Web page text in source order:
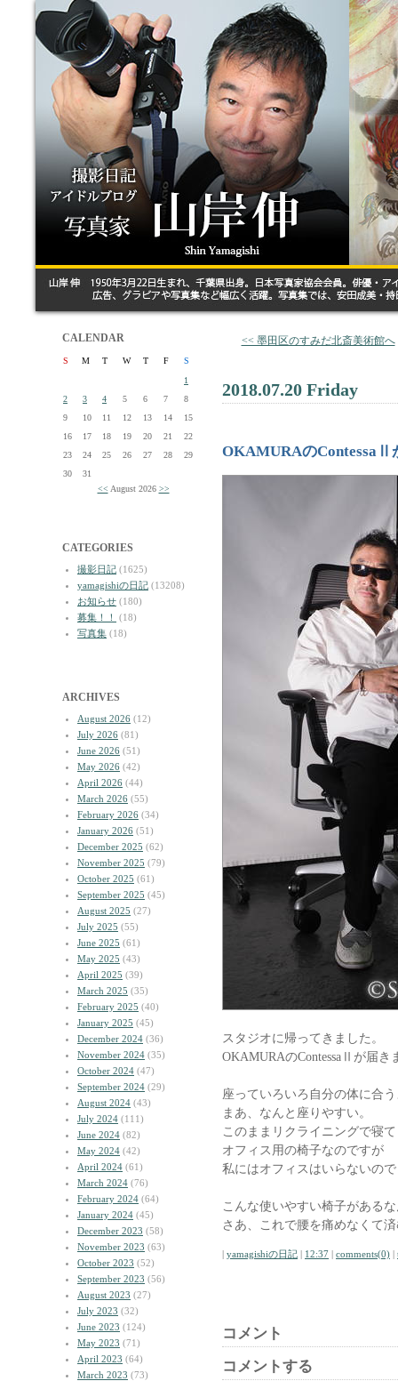
CALENDAR
S M T W T F
S
1
2
3 4 5 6 7
8
9
10 11 12 13 14
15
16
17 18 19 20 21
22
23
24 25 26 27 28
29
30
31
<< August 2026 >>
CATEGORIES
撮影日記 (1625)
yamagishiの日記 (13208)
お知らせ (180)
募集！！
(18)
写真集 (18)
ARCHIVES
August 2026 (12)
July 2026 (81)
June 2026 (51)
May 2026 (42)
April 2026 (44)
March 2026 (55)
February 2026 (34)
January 2026 (51)
December 2025 (62)
November 2025 (79)
October 2025 (61)
September 2025 (45)
August 2025 (27)
July 2025 (55)
June 2025 (61)
May 2025 (43)
April 2025 (39)
March 2025 (35)
February 2025 (40)
January 2025 (45)
December 2024 (36)
November 2024 (35)
October 2024 (47)
September 2024 (29)
August 2024 (43)
July 2024 (111)
June 2024 (82)
May 2024 (42)
April 2024 (61)
March 2024 (76)
February 2024 (64)
January 2024 (45)
December 2023 (58)
November 2023 (63)
October 2023 (52)
September 2023 (56)
August 2023 (27)
July 2023 (32)
June 2023 (124)
May 2023 (71)
April 2023 (64)
March 2023 (73)
<< 墨田区のすみだ北斎美術館へ
2018.07.20 Friday
OKAMURAのContessaⅡ
スタジオに帰ってきました。
OKAMURAのContessaⅡが届き
座っていろいろ自分の体に合
まあ、なんと座りやすい。
このままリクライニングで寝
オフィス用の椅子なのですが
私にはオフィスはいらないの
こんな使いやすい椅子がある
さあ、これで腰を痛めなくて
| yamagishiの日記 | 12:37 | comments(0) |
コメント
コメントする